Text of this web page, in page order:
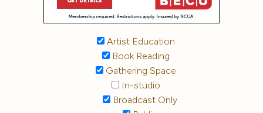
Artist Education
Book Reading
Gathering Space
In-studio
Broadcast Only